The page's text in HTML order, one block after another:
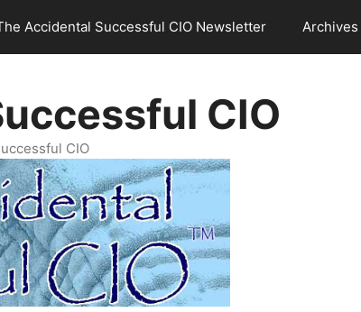
Accidental Successful CIO Newsletter Archives
CIO
CIO